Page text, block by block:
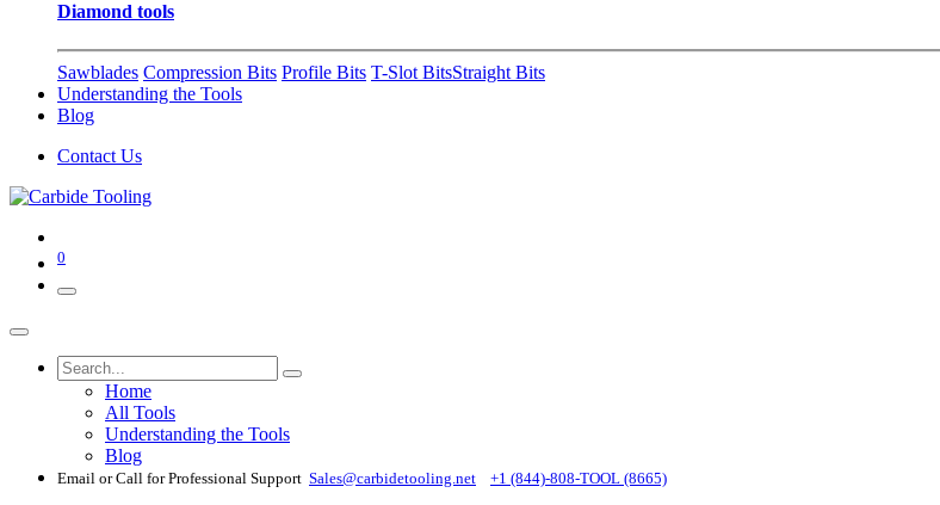
Diamond tools
Sawblades Compression Bits Profile Bits T-Slot BitsStraight Bits
Understanding the Tools
Blog
Contact Us
0
Home
All Tools
Understanding the Tools
Blog
Email or Call for Professional Support Sales@carbidetooling​.net +1 (844)-808-TOOL (8665)